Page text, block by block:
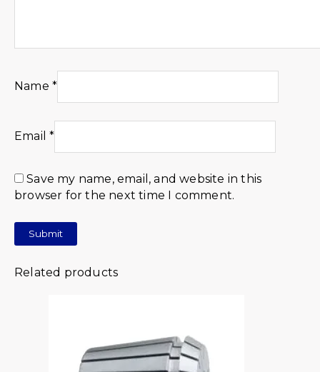
Name *
Email*
Save my name, email, and website in this
browser for the next time I comment.
Related products